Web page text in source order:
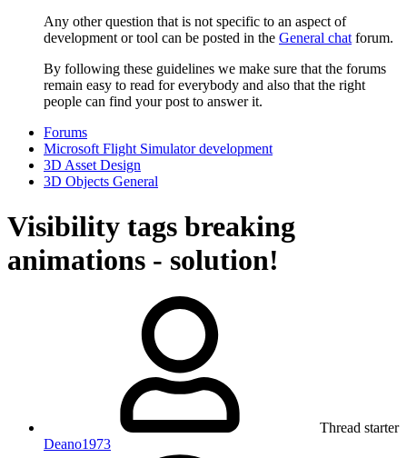
Any other question that is not specific to an aspect of
development or tool can be posted in the General chatforum.
By following these guidelines we make sure that the forums
remain easy to read for everybody and also that the right
people can find your post to answer it.
Forums
Microsoft Flight Simulator development
3D Asset Design
3D Objects General
Visibility tags breaking
animations - solution!
Thread starter
Deano1973